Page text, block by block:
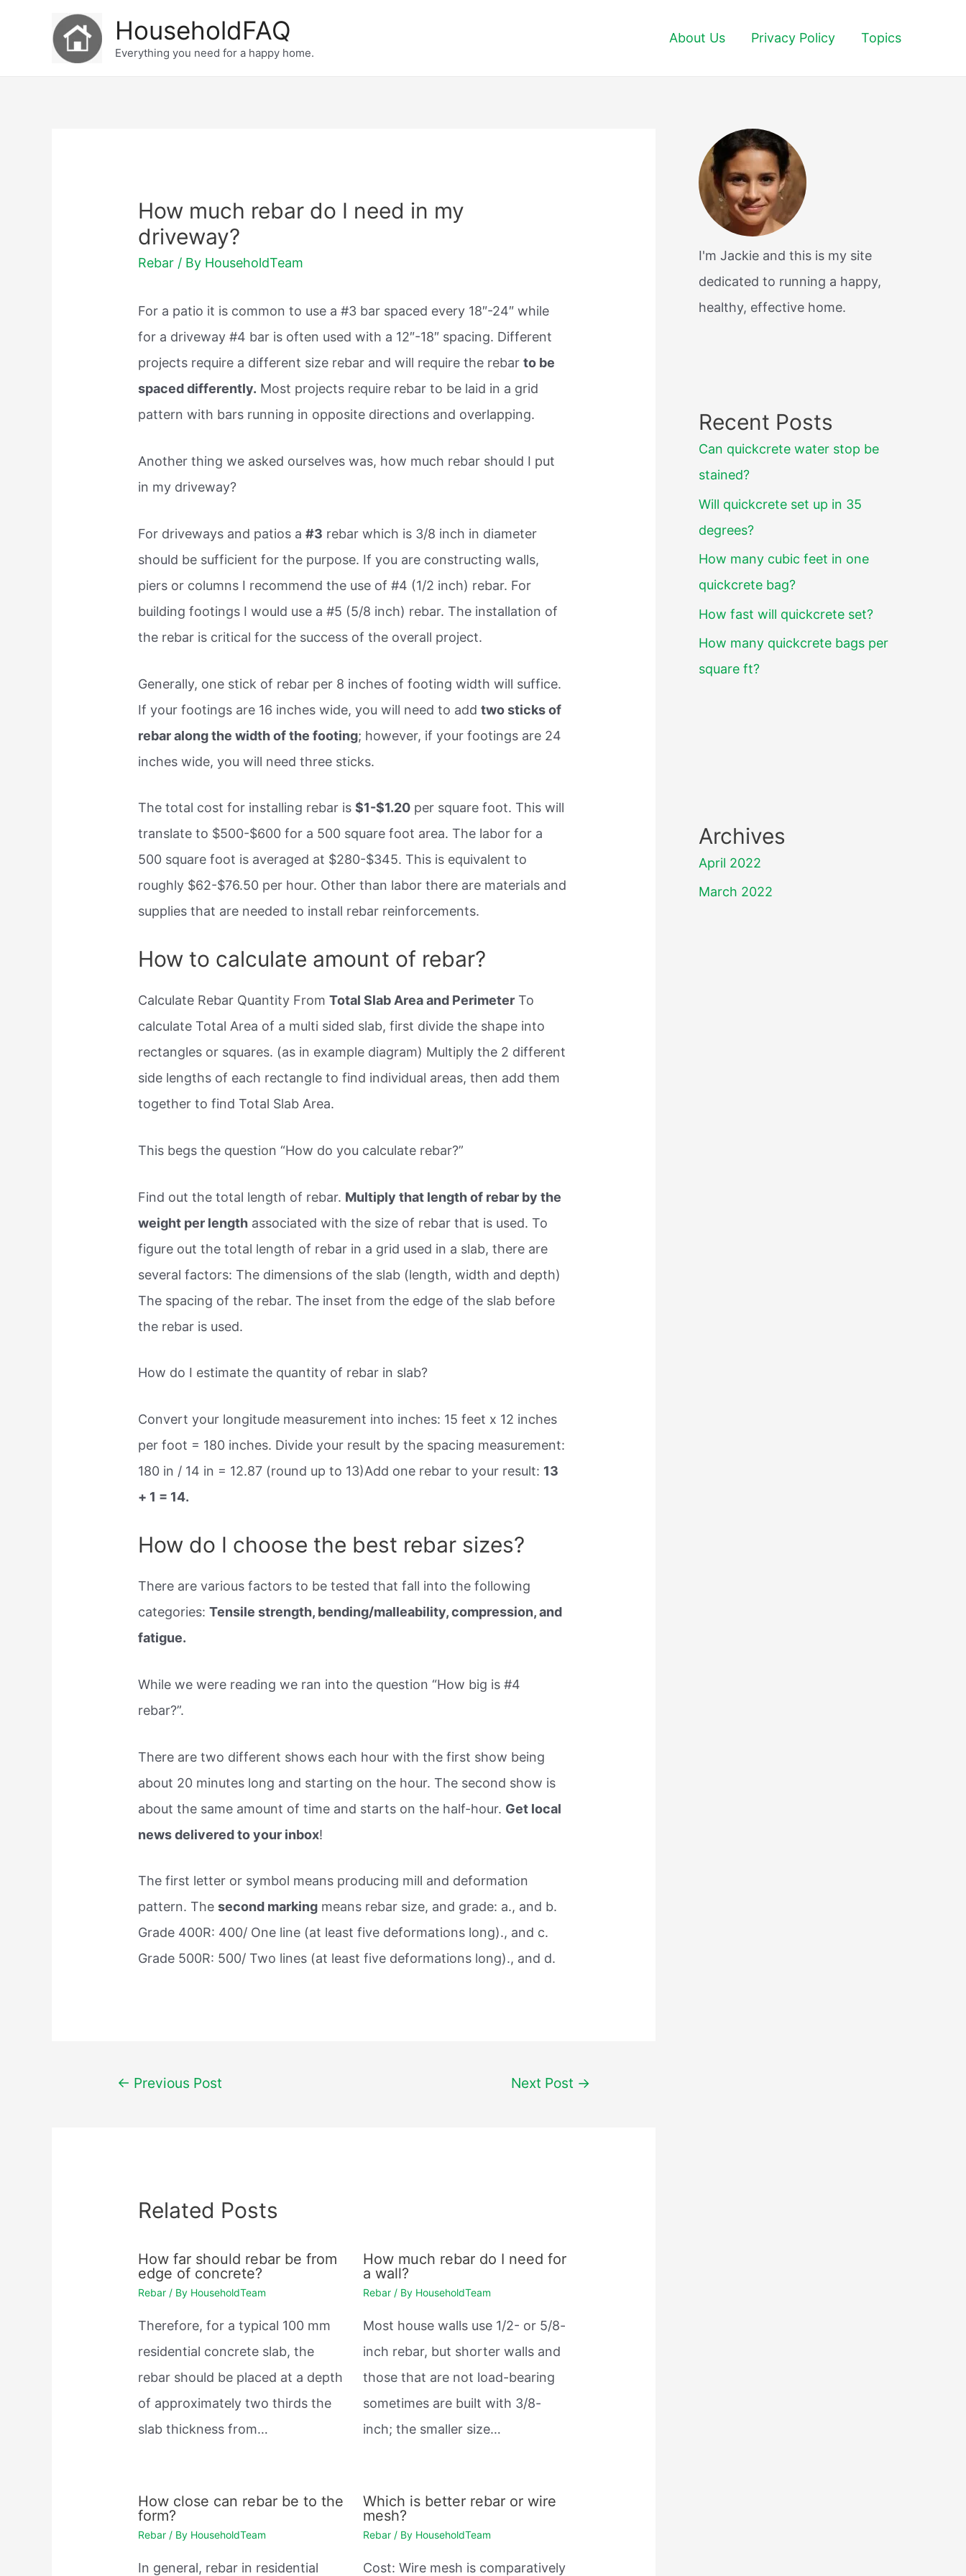
HouseholdFAQ
Everything you need for a happy home.
About Us Privacy Policy Topics
How much rebar do I need in my
driveway?
Rebar / By HouseholdTeam
For a patio it is common to use a #3 bar spaced every 18″-24″ while
for a driveway #4 bar is often used with a 12″-18″ spacing. Different
projects require a different size rebar and will require the rebarto be
spaced differently. Most projects require rebar to be laid in a grid
pattern with bars running in opposite directions and overlapping.
Another thing we asked ourselves was, how much rebar should I put
in my driveway?
For driveways and patios a#3 rebar which is 3/8 inch in diameter
should be sufficient for the purpose. If you are constructing walls,
piers or columns I recommend the use of #4 (1/2 inch) rebar. For
building footings I would use a #5 (5/8 inch) rebar. The installation of
the rebar is critical for the success of the overall project.
Generally, one stick of rebar per 8 inches of footing width will suffice.
If your footings are 16 inches wide, you will need to addtwo sticks of
rebar along the width of the footing; however, if your footings are 24
inches wide, you will need three sticks.
The total cost for installing rebar is$1-$1.20 per square foot. This will
translate to $500-$600 for a 500 square foot area. The labor for a
500 square foot is averaged at $280-$345. This is equivalent to
roughly $62-$76.50 per hour. Other than labor there are materials and
supplies that are needed to install rebar reinforcements.
How to calculate amount of rebar?
Calculate Rebar Quantity FromTotal Slab Area and Perimeter To
calculate Total Area of a multi sided slab, first divide the shape into
rectangles or squares. (as in example diagram) Multiply the 2 different
side lengths of each rectangle to find individual areas, then add them
together to find Total Slab Area.
This begs the question “How do you calculate rebar?”
Find out the total length of rebar. Multiply that length of rebar by the
weight per length associated with the size of rebar that is used. To
figure out the total length of rebar in a grid used in a slab, there are
several factors: The dimensions of the slab (length, width and depth)
The spacing of the rebar. The inset from the edge of the slab before
the rebar is used.
How do I estimate the quantity of rebar in slab?
Convert your longitude measurement into inches: 15 feet x 12 inches
per foot = 180 inches. Divide your result by the spacing measurement:
180 in / 14 in = 12.87 (round up to 13)Add one rebar to your result: 13
+ 1 = 14.
How do I choose the best rebar sizes?
There are various factors to be tested that fall into the following
categories:Tensile strength, bending/malleability, compression, and
fatigue.
While we were reading we ran into the question “How big is #4
rebar?”.
There are two different shows each hour with the first show being
about 20 minutes long and starting on the hour. The second show is
about the same amount of time and starts on the half-hour. Get local
news delivered to your inbox!
The first letter or symbol means producing mill and deformation
pattern. Thesecond marking means rebar size, and grade: a., and b.
Grade 400R: 400/ One line (at least five deformations long)., and c.
Grade 500R: 500/ Two lines (at least five deformations long)., and d.
Post← Previous Post Next Post →
Related Posts
How far should rebar be from
edge of concrete?
Rebar / By HouseholdTeam
Therefore, for a typical 100 mm
residential concrete slab, the
rebar should be placed at a depth
of approximately two thirds the
slab thickness from…
How much rebar do I need for
a wall?
Rebar/ By HouseholdTeam
Most house walls use 1/2- or 5/8-
inch rebar, but shorter walls and
those that are not load-bearing
sometimes are built with 3/8-
inch; the smaller size…
How close can rebar be to the
form?
Rebar / By HouseholdTeam
In general, rebar in residential
Which is better rebar or wire
mesh?
Rebar/ By HouseholdTeam
Cost: Wire mesh is comparatively
I'm Jackie and this is my site
dedicated to running a happy,
healthy, effective home.
Recent Posts
Can quickcrete water stop be
stained?
Will quickcrete set up in 35
degrees?
How many cubic feet in one
quickcrete bag?
How fast will quickcrete set?
How many quickcrete bags per
square ft?
Archives
April 2022
March 2022